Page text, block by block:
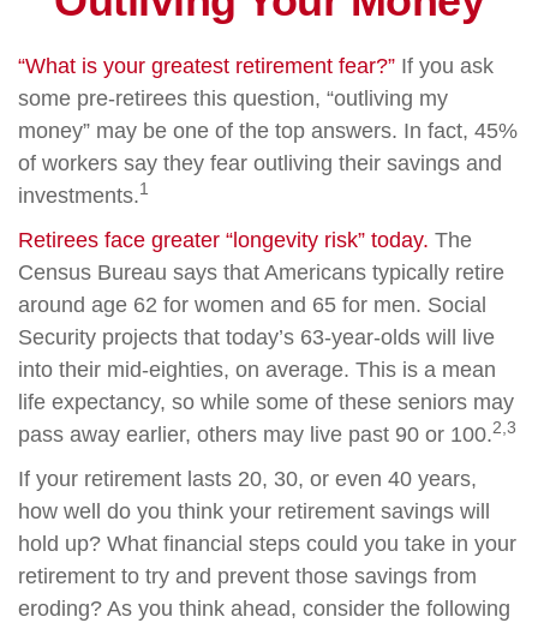
“What is your greatest retirement fear?” If you ask
some pre-retirees this question, “outliving my
money” may be one of the top answers. In fact, 45%
of workers say they fear outliving their savings and
investments.1
Retirees face greater “longevity risk” today. The
Census Bureau says that Americans typically retire
around age 62 for women and 65 for men. Social
Security projects that today’s 63-year-olds will live
into their mid-eighties, on average. This is a mean
life expectancy, so while some of these seniors may
pass away earlier, others may live past 90 or 100.2,3
If your retirement lasts 20, 30, or even 40 years,
how well do you think your retirement savings will
hold up? What financial steps could you take in your
retirement to try and prevent those savings from
eroding? As you think ahead, consider the following